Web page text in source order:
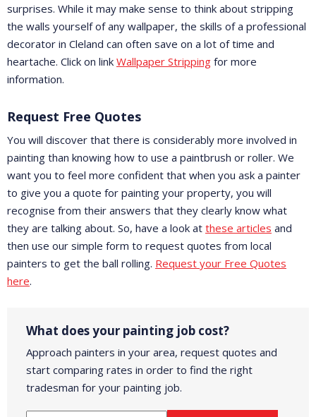
surprises. While it may make sense to think about stripping
the walls yourself of any wallpaper, the skills of a professional
decorator in Cleland can often save on a lot of time and
heartache. Click on link Wallpaper Stripping for more
information.
Request Free Quotes
You will discover that there is considerably more involved in
painting than knowing how to use a paintbrush or roller. We
want you to feel more confident that when you ask a painter
to give you a quote for painting your property, you will
recognise from their answers that they clearly know what
they are talking about. So, have a look at these articles and
then use our simple form to request quotes from local
painters to get the ball rolling. Request your Free Quotes
here.
What does your painting job cost?
Approach painters in your area, request quotes and
start comparing rates in order to find the right
tradesman for your painting job.